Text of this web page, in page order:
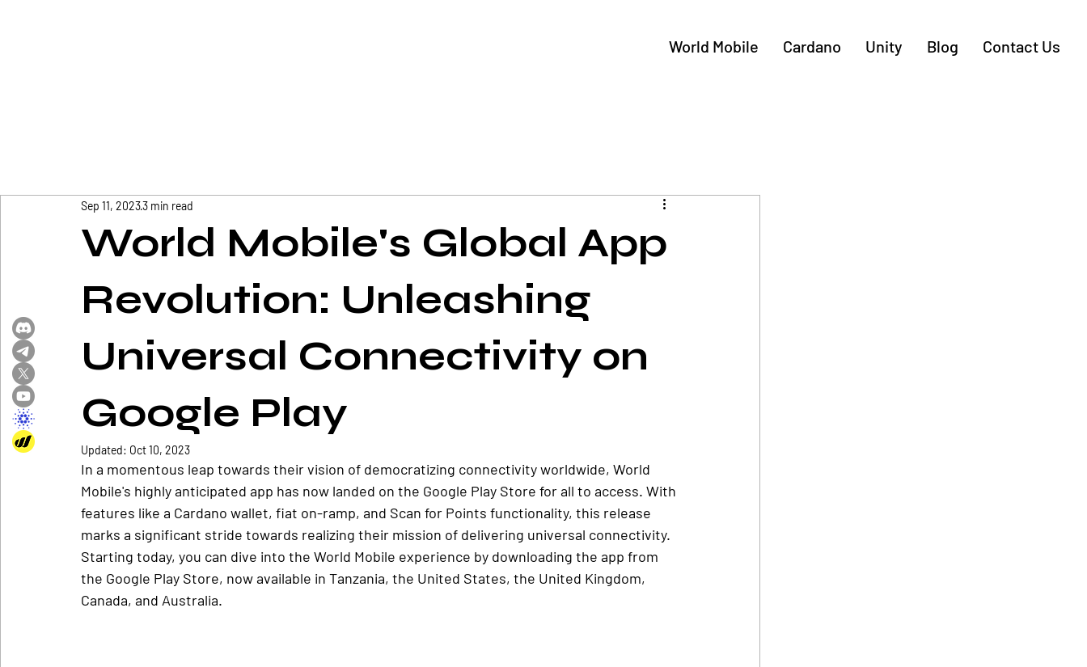
World Mobile Cardano Unity Blog Contact Us
World Mobile's Global App
Revolution: Unleashing
Universal Connectivity on
Google Play
Sep 11, 20233 min read
Updated: Oct 10, 2023
In a momentous leap towards their vision of democratizing connectivity worldwide, World
Mobile's highly anticipated app has now landed on the Google Play Store for all to access. With
features like a Cardano wallet, fiat on-ramp, and Scan for Points functionality, this release
marks a significant stride towards realizing their mission of delivering universal connectivity.
Starting today, you can dive into the World Mobile experience by downloading the app from
the Google Play Store, now available in Tanzania, the United States, the United Kingdom,
Canada, and Australia.